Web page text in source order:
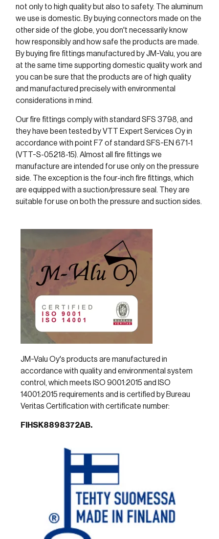
not only to high quality but also to safety. The aluminum
we use is domestic. By buying connectors made on the
other side of the globe, you don't necessarily know
how responsibly and how safe the products are made.
By buying fire fittings manufactured by JM-Valu, you are
at the same time supporting domestic quality work and
you can be sure that the products are of high quality
and manufactured precisely with environmental
considerations in mind.
Our fire fittings comply with standard SFS 3798, and
they have been tested by VTT Expert Services Oy in
accordance with point F7 of standard SFS-EN 671-1
(VTT-S-05218-15). Almost all fire fittings we
manufacture are intended for use only on the pressure
side. The exception is the four-inch fire fittings, which
are equipped with a suction/pressure seal. They are
suitable for use on both the pressure and suction sides.
JM-Valu Oy's products are manufactured in
accordance with quality and environmental system
control, which meets ISO 9001:2015 and ISO
14001:2015 requirements and is certified by Bureau
Veritas Certification with certificate number:
FIHSK8898372AB.